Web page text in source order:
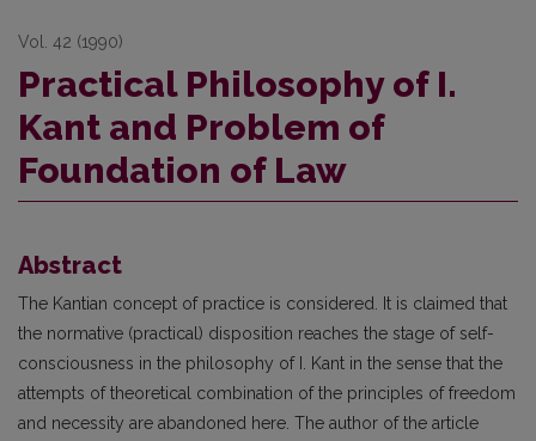
Vol. 42 (1990)
Practical Philosophy of I.
Kant and Problem of
Foundation of Law
Abstract
The Kantian concept of practice is considered. It is claimed that
the normative (practical) disposition reaches the stage of self-
consciousness in the philosophy of I. Kant in the sense that the
attempts of theoretical combination of the principles of freedom
and necessity are abandoned here. The author of the article